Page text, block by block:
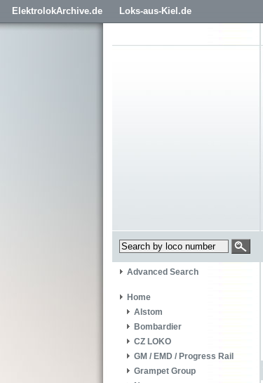
ElektrolokArchive.de Loks-aus-Kiel.de
Advanced Search
Home
Alstom
Bombardier
CZ LOKO
GM / EMD / Progress Rail
Grampet Group